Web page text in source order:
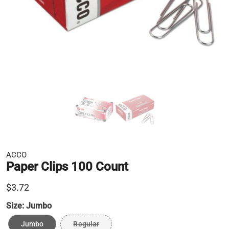
ACCO
Paper Clips 100 Count
$3.72
Size: Jumbo
Jumbo Regular